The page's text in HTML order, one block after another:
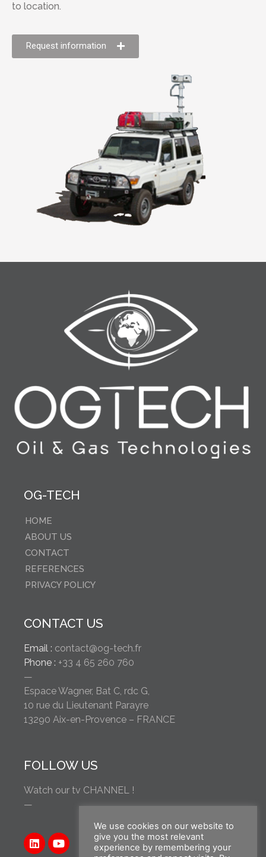
to location.
Request information
OG-TECH
HOME
ABOUT US
CONTACT
REFERENCES
PRIVACY POLICY
CONTACT US
Email : contact@og-tech.fr
Phone : +33 4 65 260 760
—
Espace Wagner, Bat C, rdc G,
10 rue du Lieutenant Parayre
13290 Aix-en-Provence – FRANCE
FOLLOW US
Watch our tv CHANNEL !
—
We use cookies on our website to
give you the most relevant
experience by remembering your